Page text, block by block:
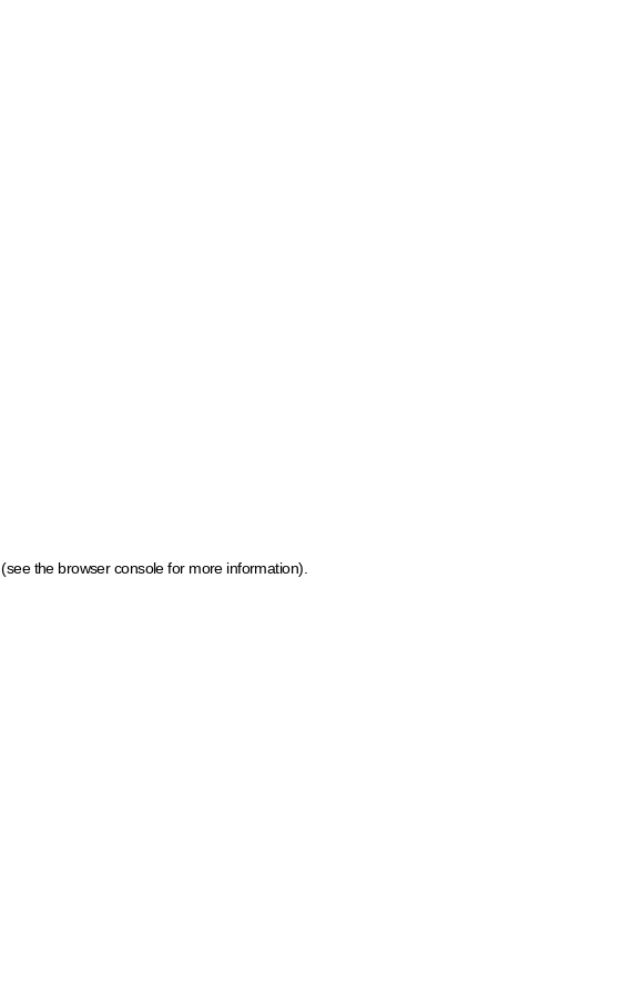
(see the browser console for more information)